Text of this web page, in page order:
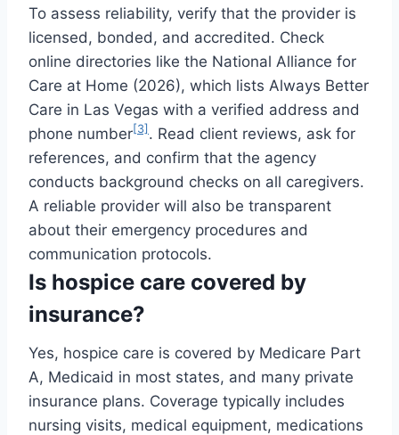
To assess reliability, verify that the provider is
licensed, bonded, and accredited. Check
online directories like the National Alliance for
Care at Home (2026), which lists Always Better
Care in Las Vegas with a verified address and
phone number[3] . Read client reviews, ask for
references, and confirm that the agency
conducts background checks on all caregivers.
A reliable provider will also be transparent
about their emergency procedures and
communication protocols.
Is hospice care covered by
insurance?
Yes, hospice care is covered by Medicare Part
A, Medicaid in most states, and many private
insurance plans. Coverage typically includes
nursing visits, medical equipment, medications